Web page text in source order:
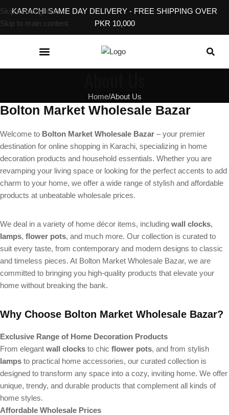
Skip to navigation
Skip to main content
KARACHI SAME DAY DELIVERY - FREE SHIPPING OVER
PKR 10,000
Home About Us
Bolton Market Wholesale Bazar
Welcome to Bolton Market Wholesale Bazar – your premier
destination for online shopping in Karachi, specializing in home
decoration products and household essentials. Whether you are
revamping your living space or looking for the perfect accents to add
charm to your home, we offer a wide range of stylish and affordable
products at unbeatable wholesale prices.
We deal in a variety of home décor items, including wall clocks,
lamps, flower pots, and much more. Our collection is curated to
suit every taste, from contemporary and modern designs to classic
and timeless pieces. At Bolton Market Wholesale Bazar, we are
committed to bringing you high-quality products that elevate your
home without breaking the bank.
Why Choose Bolton Market Wholesale Bazar?
Exclusive Range of Home Decoration Products
From elegant wall clocks to chic flower pots, and from stylish
lamps to practical home accessories, our curated collection is
designed to transform any space into a cozy, inviting home. We offer
unique, trendy, and durable products that complement all kinds of
home styles.
Affordable Wholesale Prices